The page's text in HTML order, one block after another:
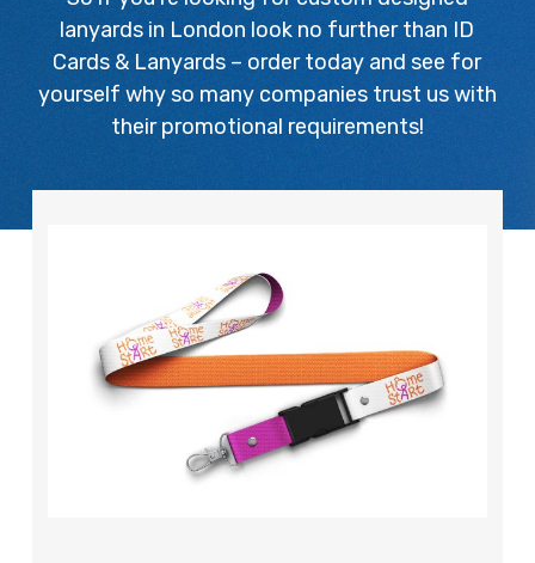
lanyards in London look no further than ID
Cards & Lanyards – order today and see for
yourself why so many companies trust us with
their promotional requirements!